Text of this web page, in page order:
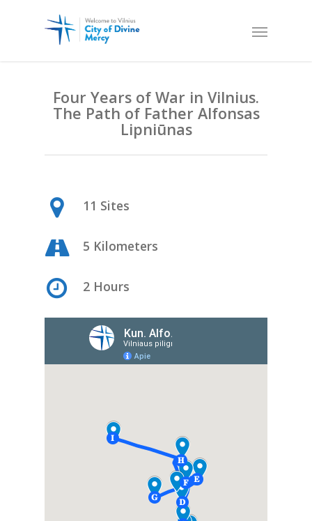
Four Years of War in Vilnius.
The Path of Father Alfonsas
Lipniūnas
11 Sites
5 Kilometers
2 Hours